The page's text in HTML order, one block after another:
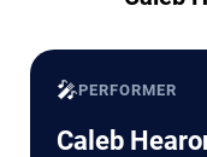
🎤PERFORMER
Caleb